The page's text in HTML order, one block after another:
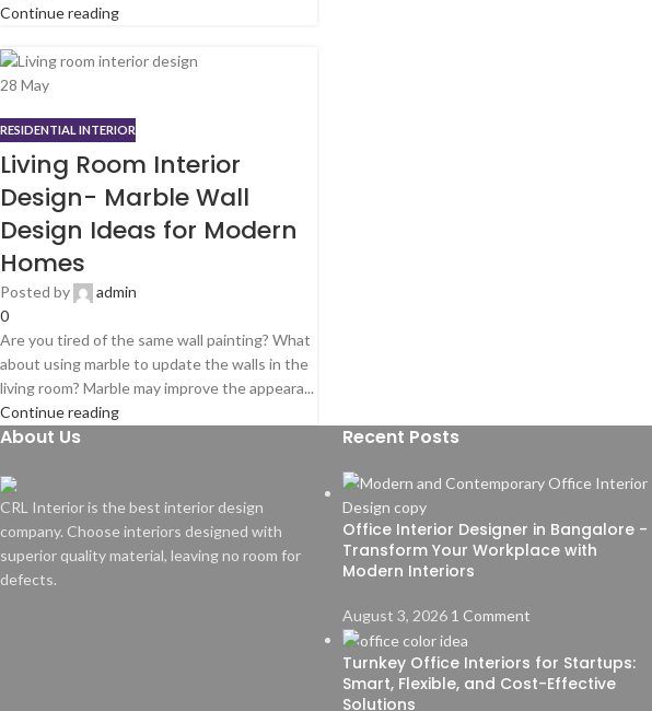
Continue reading
28 May
RESIDENTIAL INTERIOR
Living Room Interior
Design- Marble Wall
Design Ideas for Modern
Homes
Posted by
admin
0
Are you tired of the same wall painting? What
about using marble to update the walls in the
living room? Marble may improve the appeara...
Continue reading
About Us
CRL Interior is the best interior design
company. Choose interiors designed with
superior quality material, leaving no room for
defects.
Recent Posts
Office Interior Designer in Bangalore -
Transform Your Workplace with
Modern Interiors
August 3, 2026 1 Comment
Turnkey Office Interiors for Startups:
Smart, Flexible, and Cost-Effective
Solutions